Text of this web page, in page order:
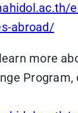
abroad/
more
Program,